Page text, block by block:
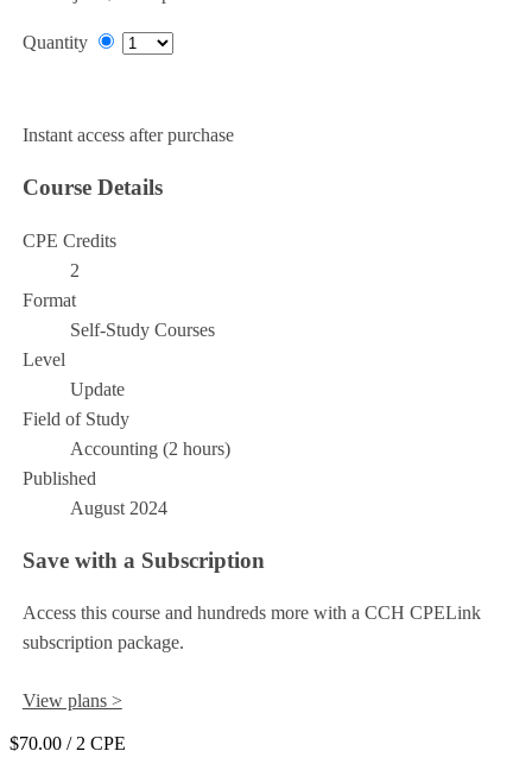
Quantity
Instant access after purchase
Course Details
CPE Credits
2
Format
Self-Study Courses
Level
Update
Field of Study
Accounting (2 hours)
Published
August 2024
Save with a Subscription
Access this course and hundreds more with a CCH CPELink
subscription package.
View plans >
$70.00 / 2 CPE